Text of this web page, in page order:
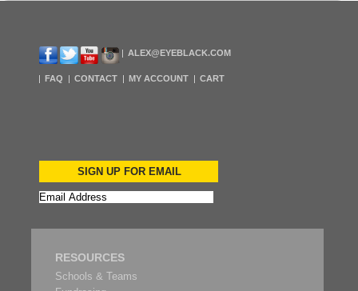
ALEX@EYEBLACK.COM
FAQ CONTACT MY ACCOUNT CART
SIGN UP FOR EMAIL
RESOURCES
Schools & Teams